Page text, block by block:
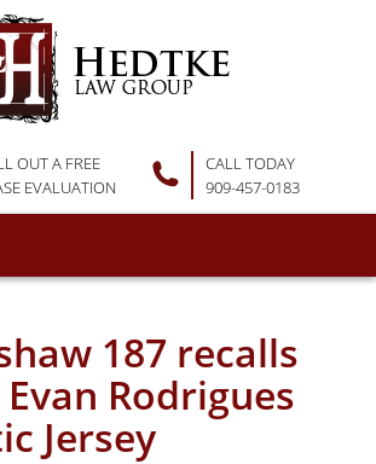
OUT A FREE
EVALUATION
CALL TODAY
909-457-0183
187 recalls
Rodrigues
Jersey